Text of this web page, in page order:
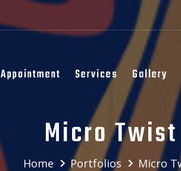
Appointment Services Gallery
Micro Twist
Home Portfolios Micro